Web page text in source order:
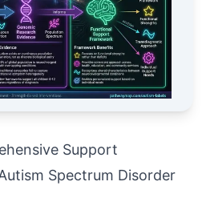
Support
Spectrum Disorder